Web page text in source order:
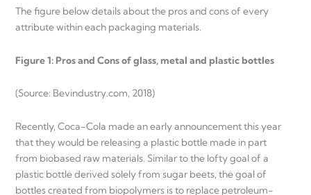
The figure below details about the pros and cons of every
attribute within each packaging materials.
Figure 1: Pros and Cons of glass, metal and plastic bottles
(Source: Bevindustry.com, 2018)
Recently, Coca-Cola made an early announcement this year
that they would be releasing a plastic bottle made in part
from biobased raw materials. Similar to the lofty goal of a
plastic bottle derived solely from sugar beets, the goal of
bottles created from biopolymers is to replace petroleum-